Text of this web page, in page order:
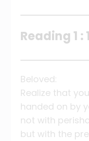
Reading 1 :
Beloved:
Realize that
handed on by
not with
but with the